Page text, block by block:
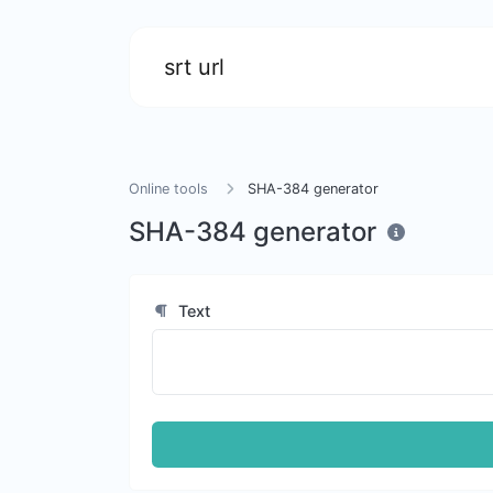
srt url
Online tools SHA-384 generator
SHA-384 generator
Text